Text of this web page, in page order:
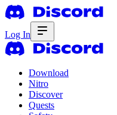
Log In
Download
Nitro
Discover
Quests